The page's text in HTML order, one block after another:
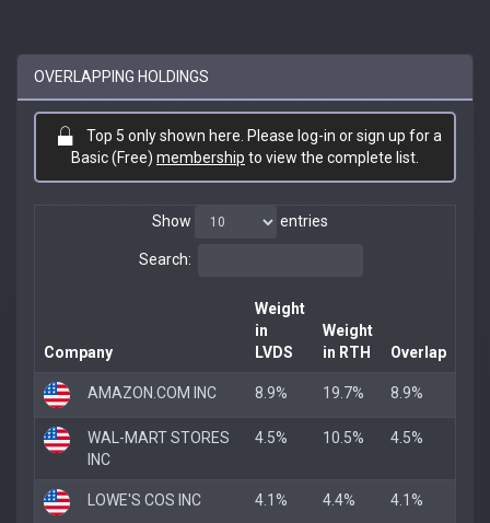
OVERLAPPING HOLDINGS
Top 5 only shown here. Please log-in or sign up for a
Basic (Free) membership to view the complete list.
Show entries
Search:
Company
Weight
in
LVDS
Weight
in RTH
Overlap
AMAZON.COM INC 8.9% 19.7% 8.9%
WAL-MART STORES
INC
4.5% 10.5% 4.5%
LOWE'S COS INC 4.1% 4.4% 4.1%